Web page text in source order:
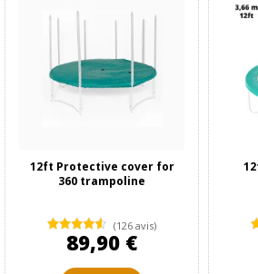
12ft Protective cover for
360 trampoline
(126 avis)
89,90 €